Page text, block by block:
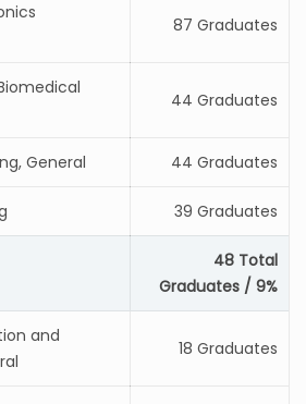
87 Graduates
44 Graduates
General 44 Graduates
39 Graduates
48 Total
Graduates / 9%
and
18 Graduates